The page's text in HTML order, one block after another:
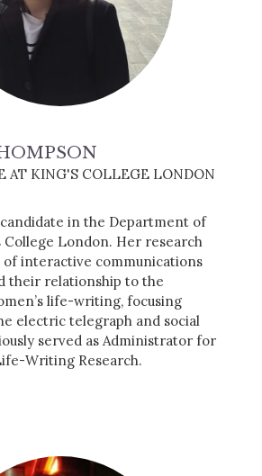
AT KING'S COLLEGE LONDON
in the Department of
College London. Her research
of interactive communications
their relationship to the
life-writing, focusing
electric telegraph and social
served as Administrator for
Writing Research.